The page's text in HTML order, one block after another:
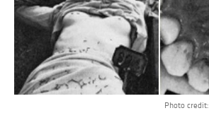
Photo credit: